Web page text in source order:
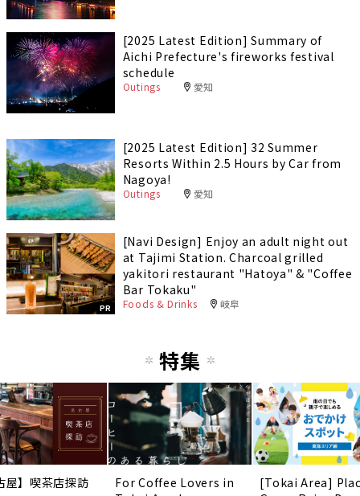
[2025 Latest Edition] Summary of
Aichi Prefecture's fireworks festival
schedule
Outings 愛知
[2025 Latest Edition] 32 Summer
Resorts Within 2.5 Hours by Car from
Nagoya!
Outings 愛知
PR
[Navi Design] Enjoy an adult night out
at Tajimi Station. Charcoal grilled
yakitori restaurant "Hatoya" & "Coffee
Bar Tokaku"
Foods & Drinks 岐阜
特集
屋】喫茶店探訪
For Coffee Lovers in
[Tokai Area]